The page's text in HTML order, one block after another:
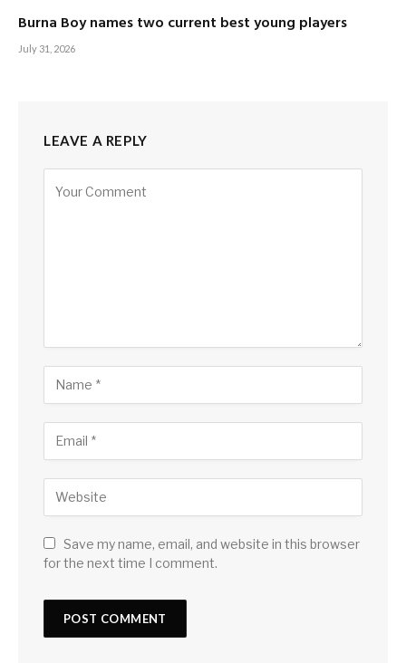
Burna Boy names two current best young players
July 31, 2026
LEAVE A REPLY
Save my name, email, and website in this browser
for the next time I comment.